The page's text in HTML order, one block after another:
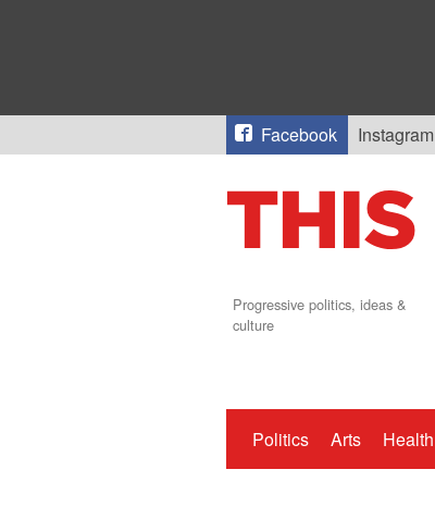
Facebook Instagram
Progressive politics, ideas &
culture
Politics Arts Health